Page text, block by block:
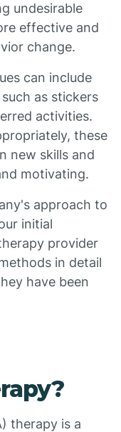
undesirable
effective and
change.
can include
as stickers
activities.
these
new skills and
motivating.
approach to
initial
provider
in detail
have been
therapy is a